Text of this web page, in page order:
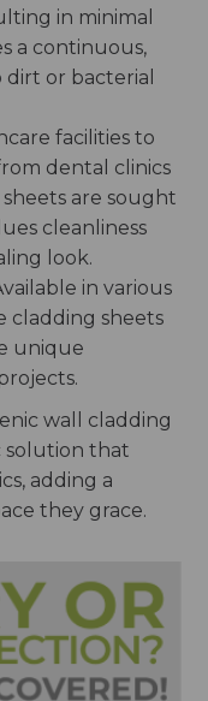
in minimal
a continuous,
or bacterial
facilities to
dental clinics
are sought
cleanliness
look.
in various
cladding sheets
unique
wall cladding
solution that
adding a
they grace.